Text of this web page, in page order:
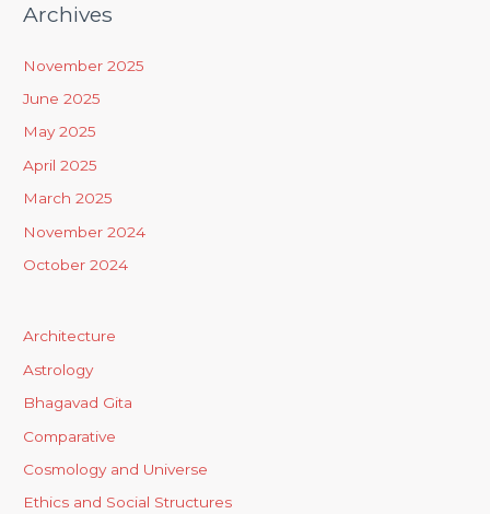
Archives
November 2025
June 2025
May 2025
April 2025
March 2025
November 2024
October 2024
Architecture
Astrology
Bhagavad Gita
Comparative
Cosmology and Universe
Ethics and Social Structures